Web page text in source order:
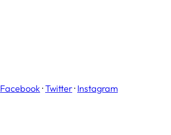
Facebook ·Twitter· Instagram